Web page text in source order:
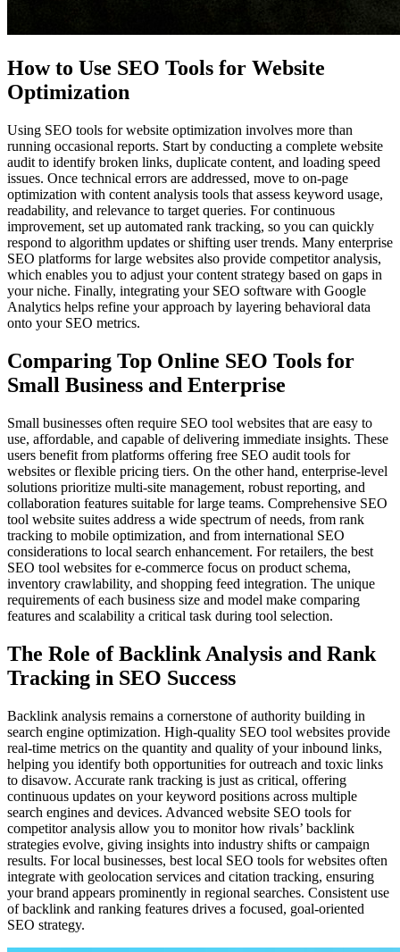
How to Use SEO Tools for Website
Optimization
Using SEO tools for website optimization involves more than
running occasional reports. Start by conducting a complete website
audit to identify broken links, duplicate content, and loading speed
issues. Once technical errors are addressed, move to on-page
optimization with content analysis tools that assess keyword usage,
readability, and relevance to target queries. For continuous
improvement, set up automated rank tracking, so you can quickly
respond to algorithm updates or shifting user trends. Many enterprise
SEO platforms for large websites also provide competitor analysis,
which enables you to adjust your content strategy based on gaps in
your niche. Finally, integrating your SEO software with Google
Analytics helps refine your approach by layering behavioral data
onto your SEO metrics.
Comparing Top Online SEO Tools for
Small Business and Enterprise
Small businesses often require SEO tool websites that are easy to
use, affordable, and capable of delivering immediate insights. These
users benefit from platforms offering free SEO audit tools for
websites or flexible pricing tiers. On the other hand, enterprise-level
solutions prioritize multi-site management, robust reporting, and
collaboration features suitable for large teams. Comprehensive SEO
tool website suites address a wide spectrum of needs, from rank
tracking to mobile optimization, and from international SEO
considerations to local search enhancement. For retailers, the best
SEO tool websites for e-commerce focus on product schema,
inventory crawlability, and shopping feed integration. The unique
requirements of each business size and model make comparing
features and scalability a critical task during tool selection.
The Role of Backlink Analysis and Rank
Tracking in SEO Success
Backlink analysis remains a cornerstone of authority building in
search engine optimization. High-quality SEO tool websites provide
real-time metrics on the quantity and quality of your inbound links,
helping you identify both opportunities for outreach and toxic links
to disavow. Accurate rank tracking is just as critical, offering
continuous updates on your keyword positions across multiple
search engines and devices. Advanced website SEO tools for
competitor analysis allow you to monitor how rivals’ backlink
strategies evolve, giving insights into industry shifts or campaign
results. For local businesses, best local SEO tools for websites often
integrate with geolocation services and citation tracking, ensuring
your brand appears prominently in regional searches. Consistent use
of backlink and ranking features drives a focused, goal-oriented
SEO strategy.